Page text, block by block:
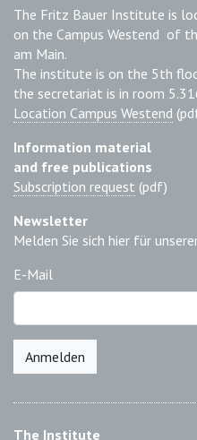
The Fritz Bauer Institute is
on the Campus Westend of
am Main.
The institute is on the 5th
the secretariat is in room
Location Campus Westend
Information material
and free publications
Subscription request (pdf)
Newsletter
Melden Sie sich hier für
E-Mail
Anmelden
The Institute